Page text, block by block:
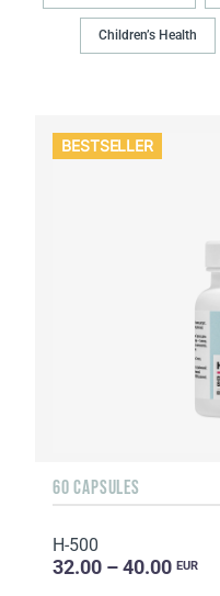
Children’s Health
BESTSELLER
60 CAPSULES
H-500
32.00 – 40.00 EUR